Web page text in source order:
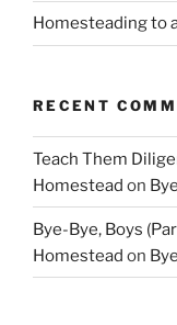
Homesteading to
RECENT
Teach Them
Homestead on
Bye-Bye, Boys
Homestead on